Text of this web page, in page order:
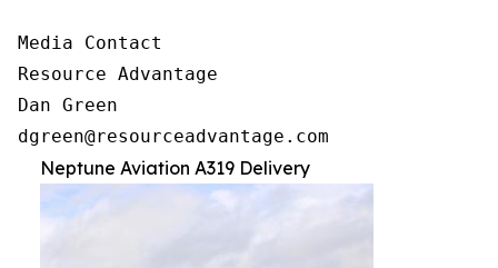
Media Contact
Resource Advantage
Dan Green
dgreen@resourceadvantage.com
Neptune Aviation A319 Delivery